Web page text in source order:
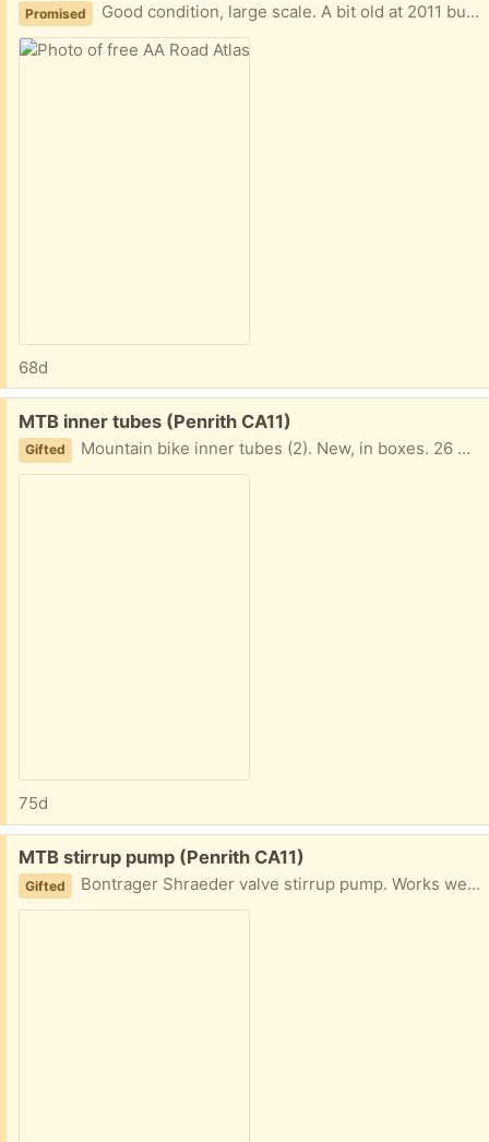
Promised Good condition, large scale. A bit old at 2011 but most of the road network in the UK has not changed so maybe a good backup for in the car.
68d
Free:
MTB inner tubes (Penrith CA11)
Gifted Mountain bike inner tubes (2). New, in boxes. 26 x 1.75-2.125 inch, Schraeder valve.
75d
Free:
MTB stirrup pump (Penrith CA11)
Gifted Bontrager Shraeder valve stirrup pump. Works well but now we no longer have mountain bikes this has become redundant.